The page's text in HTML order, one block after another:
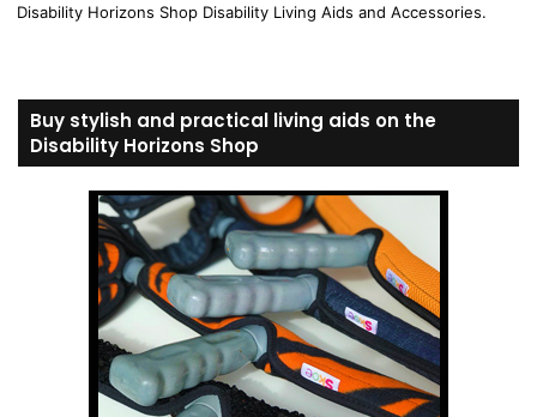
Disability Horizons Shop Disability Living Aids and Accessories.
Buy stylish and practical living aids on the
Disability Horizons Shop